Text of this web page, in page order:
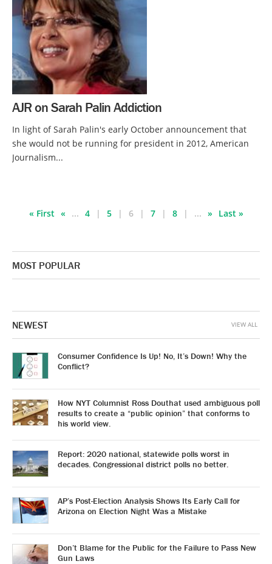
AJR on Sarah Palin Addiction
In light of Sarah Palin's early October announcement that
she would not be running for president in 2012, American
Journalism...
« First « ... 4 5 6 7 8 ... » Last »
MOST POPULAR
NEWEST
Consumer Confidence Is Up! No, It’s Down! Why the
Conflict?
How NYT Columnist Ross Douthat used ambiguous poll
results to create a “public opinion” that conforms to
his world view.
Report: 2020 national, statewide polls worst in
decades. Congressional district polls no better.
AP’s Post-Election Analysis Shows Its Early Call for
Arizona on Election Night Was a Mistake
Don’t Blame for the Public for the Failure to Pass New
Gun Laws
VIEW ALL